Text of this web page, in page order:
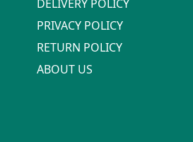
DELIVERY POLICY
PRIVACY POLICY
RETURN POLICY
ABOUT US